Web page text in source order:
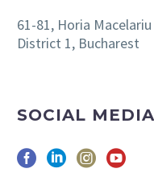
61-81, Horia
District 1, Bucharest
SOCIAL MEDIA